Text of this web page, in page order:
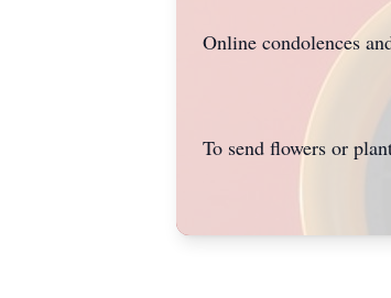
Online condolences
To send flowers or